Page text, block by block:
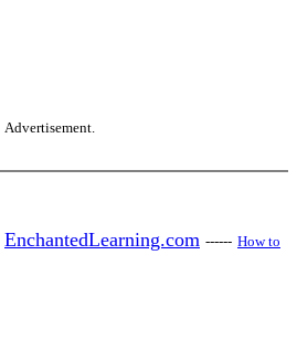
Advertisement.
EnchantedLearning.com ------ How to